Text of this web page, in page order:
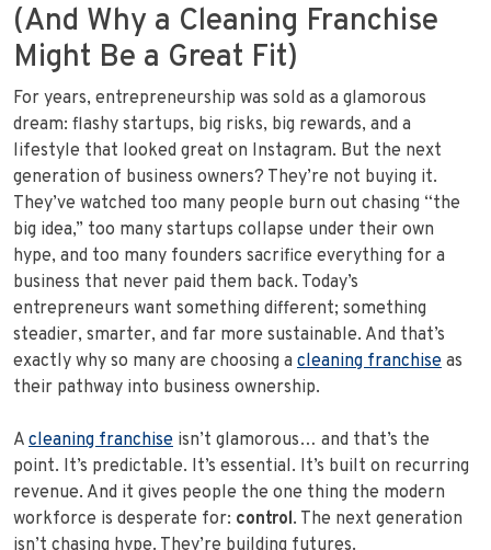
(And Why a Cleaning Franchise
Might Be a Great Fit)
For years, entrepreneurship was sold as a glamorous
dream: flashy startups, big risks, big rewards, and a
lifestyle that looked great on Instagram. But the next
generation of business owners? They’re not buying it.
They’ve watched too many people burn out chasing “the
big idea,” too many startups collapse under their own
hype, and too many founders sacrifice everything for a
business that never paid them back. Today’s
entrepreneurs want something different; something
steadier, smarter, and far more sustainable. And that’s
exactly why so many are choosing a cleaning franchise as
their pathway into business ownership.
A cleaning franchise isn’t glamorous… and that’s the
point. It’s predictable. It’s essential. It’s built on recurring
revenue. And it gives people the one thing the modern
workforce is desperate for: control. The next generation
isn’t chasing hype. They’re building futures.